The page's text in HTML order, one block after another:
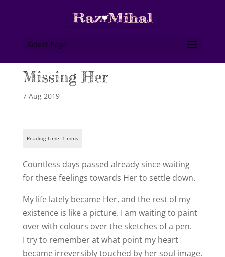
Select Page
Missing Her
7 Aug 2019
Countless days passed already since waiting
for these feelings towards Her to settle down.
My life lately became Her, and the rest of my
existence is like a picture. I am waiting to paint
over with colours over the sketches of a pen.
I try to remember at what point my heart
became irreversibly touched by her soul image.